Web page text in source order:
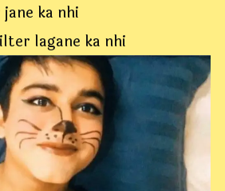
ka nhi
lagane ka nhi